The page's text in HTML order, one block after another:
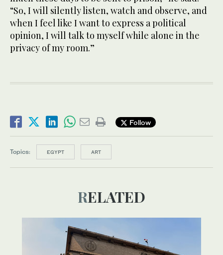
“So, I will silently listen, watch and observe, and
when I feel like I want to express a political
opinion, I will talk to myself while alone in the
privacy of my room.”
Follow
Topics: EGYPT ART
RELATED